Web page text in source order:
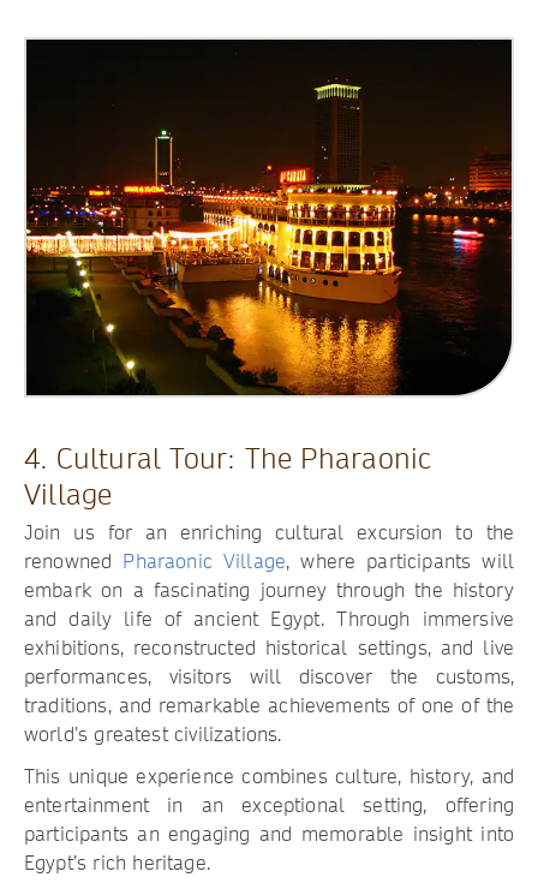
4. Cultural Tour: The Pharaonic
Village
Join us for an enriching cultural excursion to the
renowned Pharaonic Village, where participants will
embark on a fascinating journey through the history
and daily life of ancient Egypt. Through immersive
exhibitions, reconstructed historical settings, and live
performances, visitors will discover the customs,
traditions, and remarkable achievements of one of the
world’s greatest civilizations.
This unique experience combines culture, history, and
entertainment in an exceptional setting, offering
participants an engaging and memorable insight into
Egypt’s rich heritage.